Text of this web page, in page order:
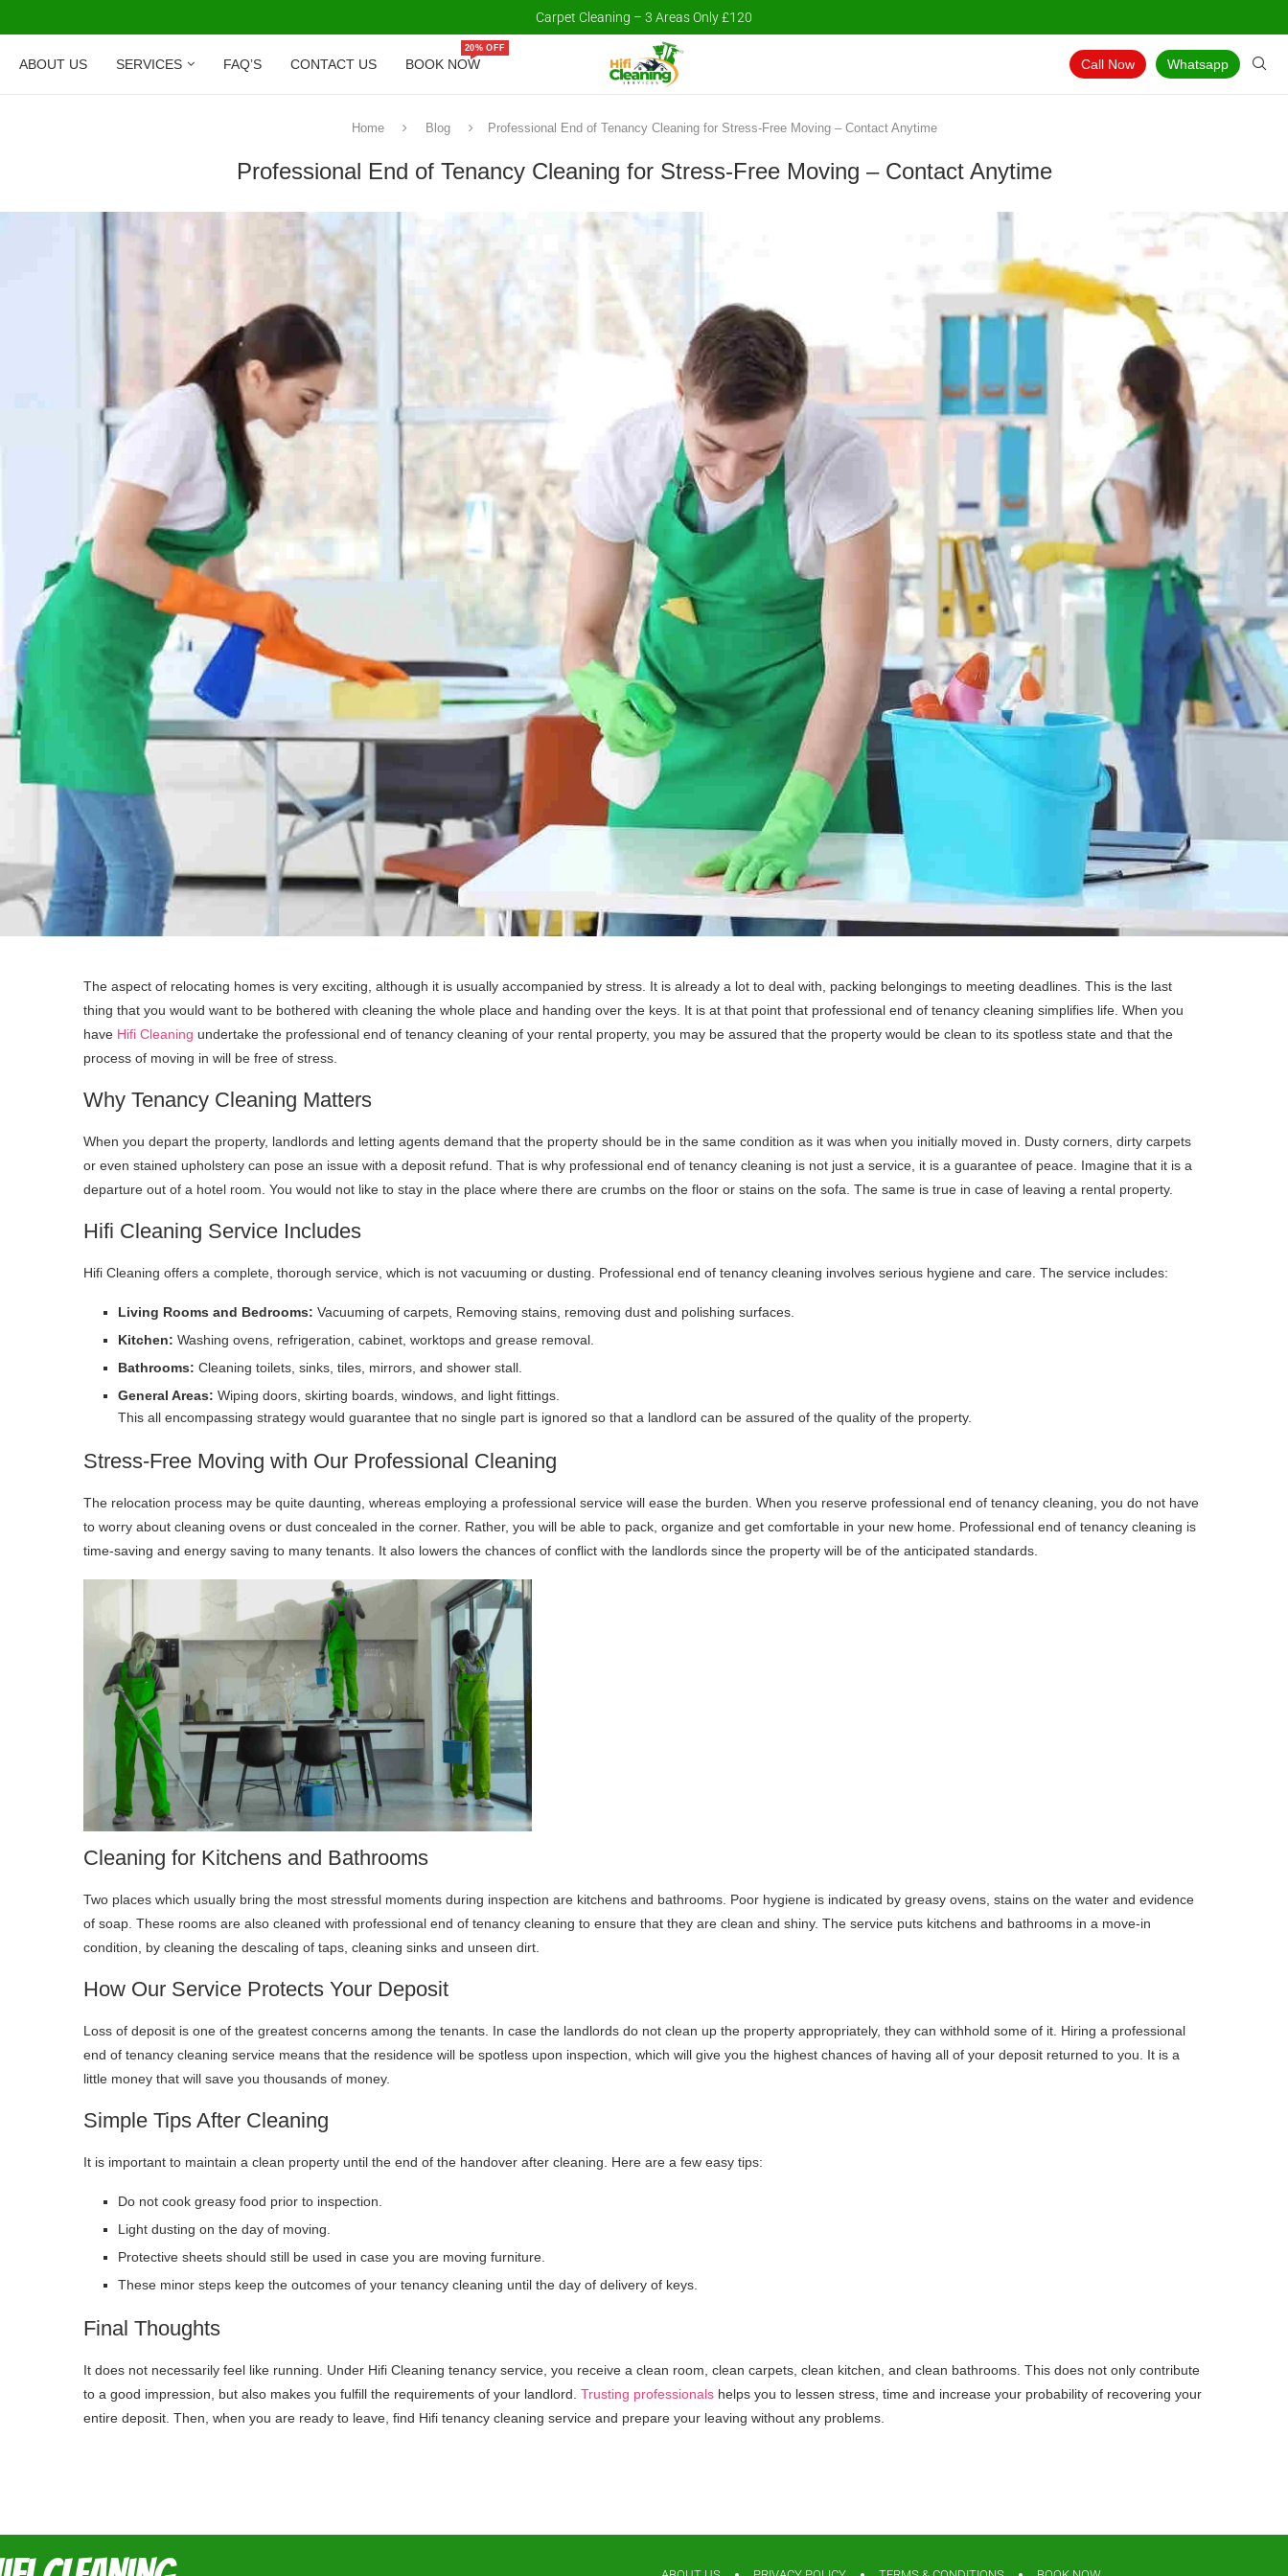
Carpet Cleaning – 3 Areas Only £120
ABOUT US SERVICES FAQ’S CONTACT US BOOK NOW
20% OFF
Call Now Whatsapp
Home Blog Professional End of Tenancy Cleaning for Stress-Free Moving – Contact Anytime
Professional End of Tenancy Cleaning for Stress-Free Moving – Contact Anytime
The aspect of relocating homes is very exciting, although it is usually accompanied by stress. It is already a lot to deal with, packing belongings to meeting deadlines. This is the last
thing that you would want to be bothered with cleaning the whole place and handing over the keys. It is at that point that professional end of tenancy cleaning simplifies life. When you
have Hifi Cleaning undertake the professional end of tenancy cleaning of your rental property, you may be assured that the property would be clean to its spotless state and that the
process of moving in will be free of stress.
Why Tenancy Cleaning Matters
When you depart the property, landlords and letting agents demand that the property should be in the same condition as it was when you initially moved in. Dusty corners, dirty carpets
or even stained upholstery can pose an issue with a deposit refund. That is why professional end of tenancy cleaning is not just a service, it is a guarantee of peace. Imagine that it is a
departure out of a hotel room. You would not like to stay in the place where there are crumbs on the floor or stains on the sofa. The same is true in case of leaving a rental property.
Hifi Cleaning Service Includes
Hifi Cleaning offers a complete, thorough service, which is not vacuuming or dusting. Professional end of tenancy cleaning involves serious hygiene and care. The service includes:
Living Rooms and Bedrooms: Vacuuming of carpets, Removing stains, removing dust and polishing surfaces.
Kitchen: Washing ovens, refrigeration, cabinet, worktops and grease removal.
Bathrooms: Cleaning toilets, sinks, tiles, mirrors, and shower stall.
General Areas: Wiping doors, skirting boards, windows, and light fittings.
This all encompassing strategy would guarantee that no single part is ignored so that a landlord can be assured of the quality of the property.
Stress-Free Moving with Our Professional Cleaning
The relocation process may be quite daunting, whereas employing a professional service will ease the burden. When you reserve professional end of tenancy cleaning, you do not have
to worry about cleaning ovens or dust concealed in the corner. Rather, you will be able to pack, organize and get comfortable in your new home. Professional end of tenancy cleaning is
time-saving and energy saving to many tenants. It also lowers the chances of conflict with the landlords since the property will be of the anticipated standards.
Cleaning for Kitchens and Bathrooms
Two places which usually bring the most stressful moments during inspection are kitchens and bathrooms. Poor hygiene is indicated by greasy ovens, stains on the water and evidence
of soap. These rooms are also cleaned with professional end of tenancy cleaning to ensure that they are clean and shiny. The service puts kitchens and bathrooms in a move-in
condition, by cleaning the descaling of taps, cleaning sinks and unseen dirt.
How Our Service Protects Your Deposit
Loss of deposit is one of the greatest concerns among the tenants. In case the landlords do not clean up the property appropriately, they can withhold some of it. Hiring a professional
end of tenancy cleaning service means that the residence will be spotless upon inspection, which will give you the highest chances of having all of your deposit returned to you. It is a
little money that will save you thousands of money.
Simple Tips After Cleaning
It is important to maintain a clean property until the end of the handover after cleaning. Here are a few easy tips:
Do not cook greasy food prior to inspection.
Light dusting on the day of moving.
Protective sheets should still be used in case you are moving furniture.
These minor steps keep the outcomes of your tenancy cleaning until the day of delivery of keys.
Final Thoughts
It does not necessarily feel like running. Under Hifi Cleaning tenancy service, you receive a clean room, clean carpets, clean kitchen, and clean bathrooms. This does not only contribute
to a good impression, but also makes you fulfill the requirements of your landlord. Trusting professionals helps you to lessen stress, time and increase your probability of recovering your
entire deposit. Then, when you are ready to leave, find Hifi tenancy cleaning service and prepare your leaving without any problems.